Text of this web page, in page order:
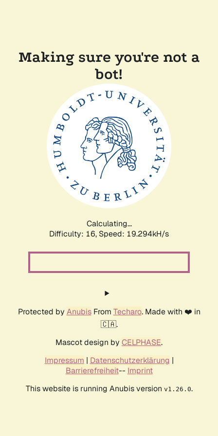
Making sure you're not a
bot!
Calculating...
Difficulty: 16, Speed: 19.294kH/s
Protected by AnubisFrom Techaro. Made with ❤️ in
🇨🇦.
Mascot design by CELPHASE.
Impressum | Datenschutzerklärung |
Barrierefreiheit-- Imprint
This website is running Anubis version v1.26.0.